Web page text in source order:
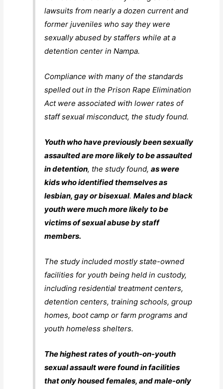
lawsuits from nearly a dozen current and
former juveniles who say they were
sexually abused by staffers while at a
detention center in Nampa.
Compliance with many of the standards
spelled out in the Prison Rape Elimination
Act were associated with lower rates of
staff sexual misconduct, the study found.
Youth who have previously been sexually
assaulted are more likely to be assaulted
in detention, the study found,as were
kids who identified themselves as
lesbian, gay or bisexual.Males and black
youth were much more likely to be
victims of sexual abuse by staff
members.
The study included mostly state-owned
facilities for youth being held in custody,
including residential treatment centers,
detention centers, training schools, group
homes, boot camp or farm programs and
youth homeless shelters.
The highest rates of youth-on-youth
sexual assault were found in facilities
that only housed females, and male-only